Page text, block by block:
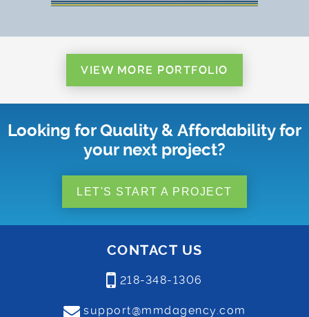
VIEW MORE PORTFOLIO
Looking for Quality & Affordability for
your next project?
LET'S START A PROJECT
CONTACT US
218-348-1306
support@mmdagency.com